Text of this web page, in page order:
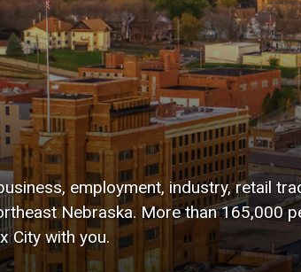
employment, industry, retail
Nebraska. More than 165,000
City with you.